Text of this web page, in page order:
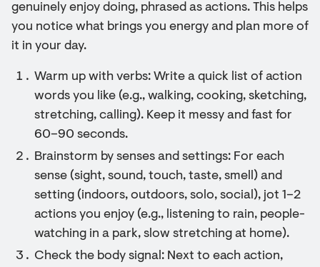
genuinely enjoy doing, phrased as actions. This helps
you notice what brings you energy and plan more of
it in your day.
Warm up with verbs: Write a quick list of action
words you like (e.g., walking, cooking, sketching,
stretching, calling). Keep it messy and fast for
60–90 seconds.
Brainstorm by senses and settings: For each
sense (sight, sound, touch, taste, smell) and
setting (indoors, outdoors, solo, social), jot 1–2
actions you enjoy (e.g., listening to rain, people-
watching in a park, slow stretching at home).
Check the body signal: Next to each action,